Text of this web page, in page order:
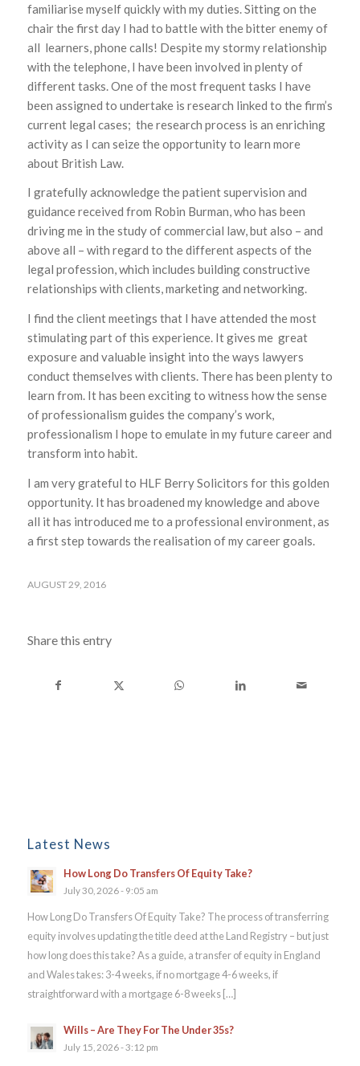
familiarise myself quickly with my duties. Sitting on the
chair the first day I had to battle with the bitter enemy of
all learners, phone calls! Despite my stormy relationship
with the telephone, I have been involved in plenty of
different tasks. One of the most frequent tasks I have
been assigned to undertake is research linked to the firm’s
current legal cases; the research process is an enriching
activity as I can seize the opportunity to learn more
about British Law.
I gratefully acknowledge the patient supervision and
guidance received from Robin Burman, who has been
driving me in the study of commercial law, but also – and
above all – with regard to the different aspects of the
legal profession, which includes building constructive
relationships with clients, marketing and networking.
I find the client meetings that I have attended the most
stimulating part of this experience. It gives me great
exposure and valuable insight into the ways lawyers
conduct themselves with clients. There has been plenty to
learn from. It has been exciting to witness how the sense
of professionalism guides the company’s work,
professionalism I hope to emulate in my future career and
transform into habit.
I am very grateful to HLF Berry Solicitors for this golden
opportunity. It has broadened my knowledge and above
all it has introduced me to a professional environment, as
a first step towards the realisation of my career goals.
AUGUST 29, 2016
Share this entry
Latest News
How Long Do Transfers Of Equity Take?
July 30, 2026 - 9:05 am
How Long Do Transfers Of Equity Take? The process of transferring
equity involves updating the title deed at the Land Registry – but just
how long does this take? As a guide, a transfer of equity in England
and Wales takes: 3-4 weeks, if no mortgage 4-6 weeks, if
straightforward with a mortgage 6-8 weeks […]
Wills – Are They For The Under 35s?
July 15, 2026 - 3:12 pm